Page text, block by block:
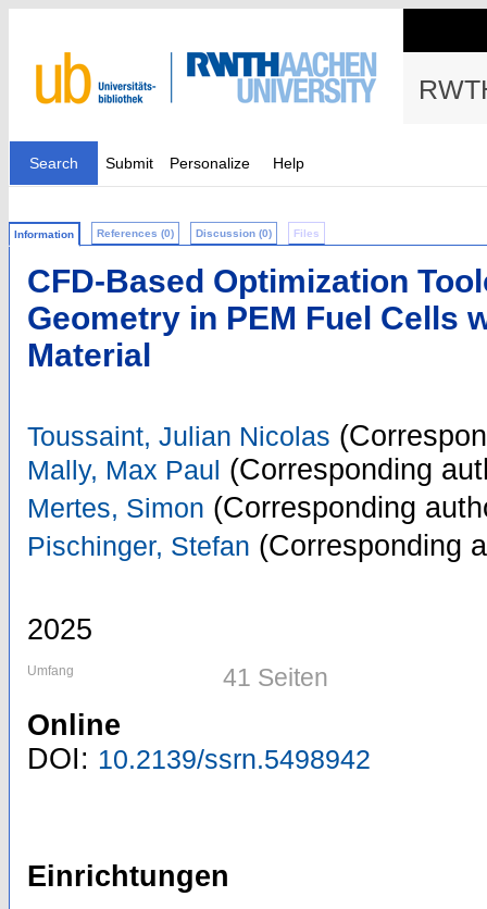
Search Submit Personalize Help
Information References (0) Discussion (0) Files
CFD-Based Optimization
Geometry in PEM Fuel Cells
Material
Toussaint, Julian Nicolas
Mally, Max Paul (Corresponding
Mertes, Simon (Corresponding
Pischinger, Stefan (Corresponding
2025
Umfang 41 Seiten
Online
DOI: 10.2139/ssrn.5498942
Einrichtungen